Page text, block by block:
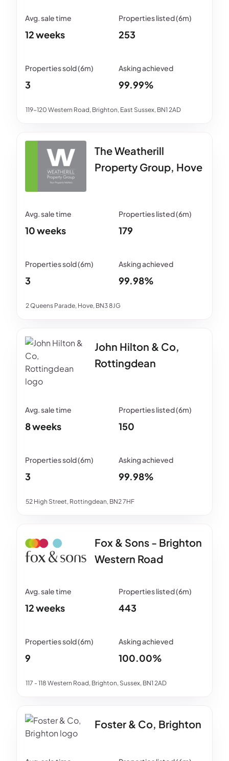
119-120 Western Road, Brighton, East Sussex, BN1 2AD
12 weeks 253
3 99.99%
The Weatherill
Property Group, Hove
2 Queens Parade, Hove, BN3 8JG
10 weeks 179
3 99.98%
John Hilton & Co,
Rottingdean
52 High Street, Rottingdean, BN2 7HF
8 weeks 150
3 99.98%
Fox & Sons - Brighton
Western Road
117 - 118 Western Road, Brighton, Sussex, BN1 2AD
12 weeks 443
9 100.00%
Foster & Co, Brighton